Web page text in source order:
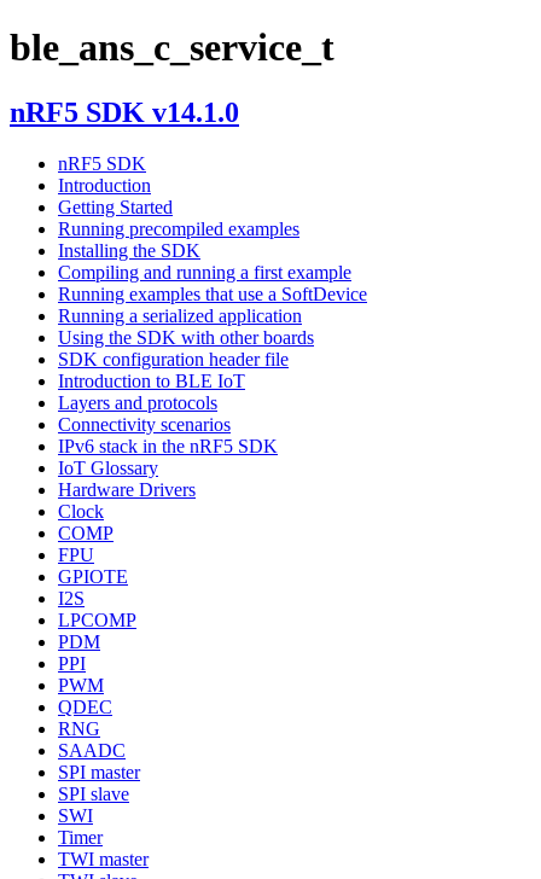
ble_ans_c_service_t
nRF5 SDK v14.1.0
nRF5 SDK
Introduction
Getting Started
Running precompiled examples
Installing the SDK
Compiling and running a first example
Running examples that use a SoftDevice
Running a serialized application
Using the SDK with other boards
SDK configuration header file
Introduction to BLE IoT
Layers and protocols
Connectivity scenarios
IPv6 stack in the nRF5 SDK
IoT Glossary
Hardware Drivers
Clock
COMP
FPU
GPIOTE
I2S
LPCOMP
PDM
PPI
PWM
QDEC
RNG
SAADC
SPI master
SPI slave
SWI
Timer
TWI master